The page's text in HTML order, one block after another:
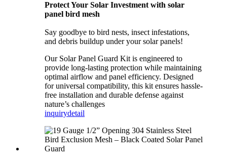
Protect Your Solar Investment with solar
panel bird mesh
Say goodbye to bird nests, insect infestations,
and debris buildup under your solar panels!
Our Solar Panel Guard Kit is engineered to
provide long-lasting protection while maintaining
optimal airflow and panel efficiency. Designed
for universal compatibility, this kit ensures hassle-
free installation and durable defense against
nature’s challenges
inquirydetail